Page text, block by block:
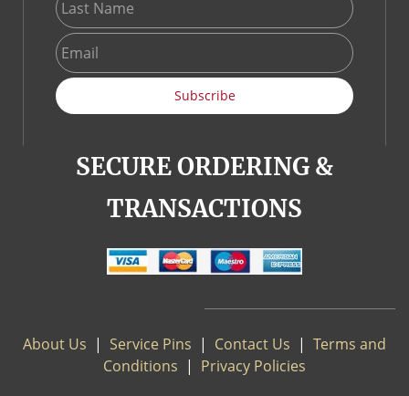
Subscribe
SECURE ORDERING &
TRANSACTIONS
About Us | Service Pins | Contact Us | Terms and
Conditions | Privacy Policies